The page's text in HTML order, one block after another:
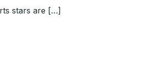
stars are […]